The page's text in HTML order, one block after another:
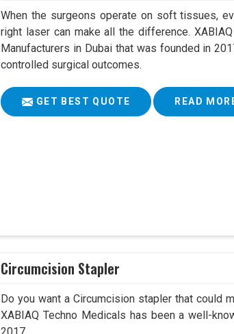
When the surgeons operate on soft tissues,
right laser can make all the difference.
Manufacturers in Dubai that was founded in
controlled surgical outcomes.
GET BEST QUOTE READ
Circumcision Stapler
Do you want a Circumcision stapler that could
XABIAQ Techno Medicals has been a well-